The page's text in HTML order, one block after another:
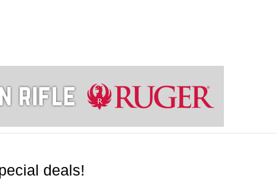
deals!